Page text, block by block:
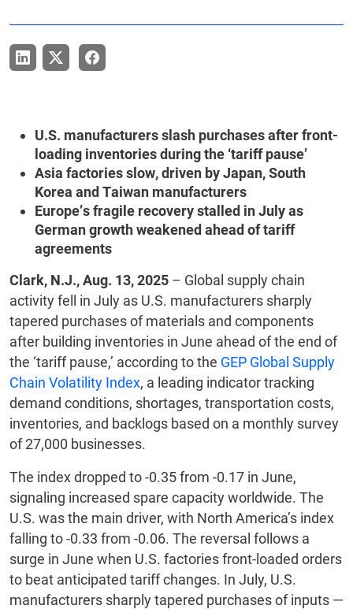
U.S. manufacturers slash purchases after front-
loading inventories during the ‘tariff pause’
Asia factories slow, driven by Japan, South
Korea and Taiwan manufacturers
Europe’s fragile recovery stalled in July as
German growth weakened ahead of tariff
agreements
Clark, N.J., Aug. 13, 2025 – Global supply chain
activity fell in July as U.S. manufacturers sharply
tapered purchases of materials and components
after building inventories in June ahead of the end of
the ‘tariff pause,’ according to the GEP Global Supply
Chain Volatility Index, a leading indicator tracking
demand conditions, shortages, transportation costs,
inventories, and backlogs based on a monthly survey
of 27,000 businesses.
The index dropped to -0.35 from -0.17 in June,
signaling increased spare capacity worldwide. The
U.S. was the main driver, with North America’s index
falling to -0.33 from -0.06. The reversal follows a
surge in June when U.S. factories front-loaded orders
to beat anticipated tariff changes. In July, U.S.
manufacturers sharply tapered purchases of inputs —